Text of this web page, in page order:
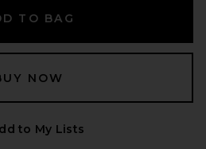
TO BAG
NOW
to My Lists